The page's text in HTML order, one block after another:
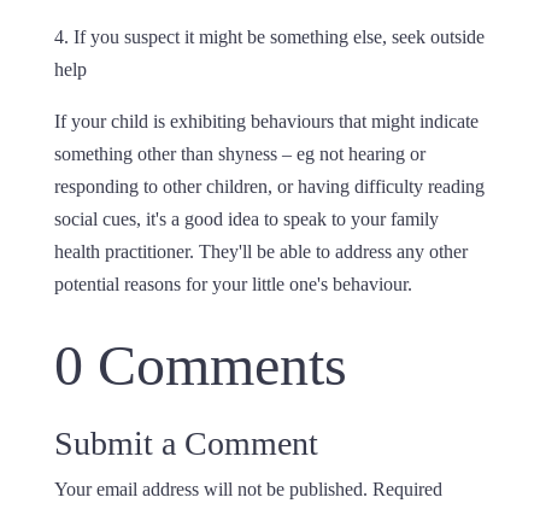
4. If you suspect it might be something else, seek outside
help
If your child is exhibiting behaviours that might indicate
something other than shyness – eg not hearing or
responding to other children, or having difficulty reading
social cues, it's a good idea to speak to your family
health practitioner. They'll be able to address any other
potential reasons for your little one's behaviour.
0 Comments
Submit a Comment
Your email address will not be published. Required